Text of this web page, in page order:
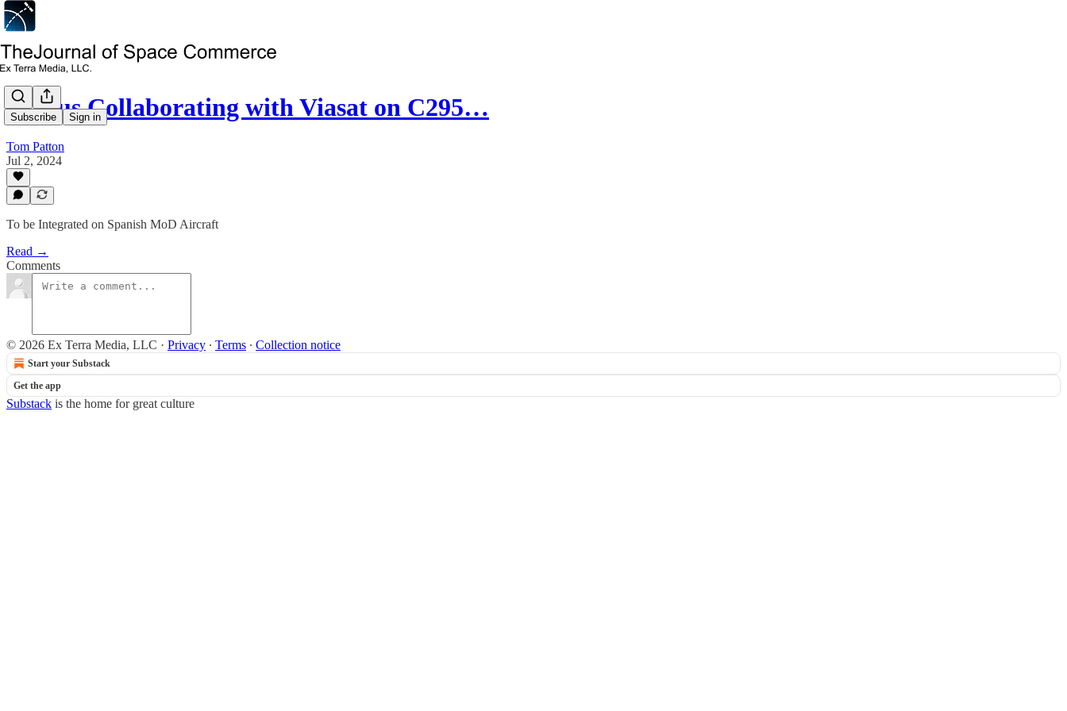
Subscribe Sign in
Airbus Collaborating with Viasat on C295…
Tom Patton
Jul 2, 2024
To be Integrated on Spanish MoD Aircraft
Read →
Comments
© 2026 Ex Terra Media, LLC · Privacy ∙ Terms ∙ Collection notice
Start your Substack
Get the app
Substack is the home for great culture